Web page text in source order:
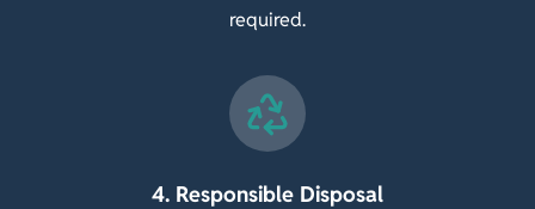
required.
4. Responsible Disposal